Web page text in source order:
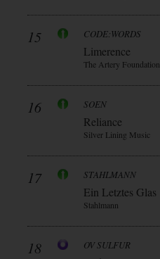
15 CODE:WORDS
Limerence
The Artery Foundation
16 SOEN
Reliance
Silver Lining Music
17 STAHLMANN
Ein Letztes Glas
Stahlmann
18 OV SULFUR